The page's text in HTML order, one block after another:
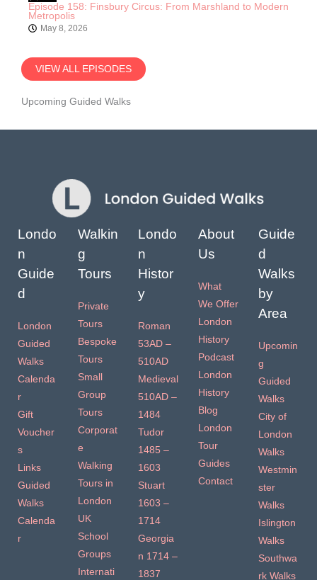
Episode 158: Finsbury Circus: From Marshland to Modern
Metropolis
May 8, 2026
VIEW ALL EPISODES
Upcoming Guided Walks
Londo
n
Guide
d
London
Guided
Walks
Calenda
r
Gift
Voucher
s
Links
Guided
Walks
Calenda
r
Walkin
g
Tours
Private
Tours
Bespoke
Tours
Small
Group
Tours
Corporat
e
Walking
Tours in
London
UK
School
Groups
Internati
Londo
n
Histor
y
Roman
53AD –
510AD
Medieval
510AD –
1484
Tudor
1485 –
1603
Stuart
1603 –
1714
Georgia
n 1714 –
1837
About
Us
What
We Offer
London
History
Podcast
London
History
Blog
London
Tour
Guides
Contact
Guide
d
Walks
by
Area
Upcomin
g
Guided
Walks
City of
London
Walks
Westmin
ster
Walks
Islington
Walks
Southwa
rk Walks